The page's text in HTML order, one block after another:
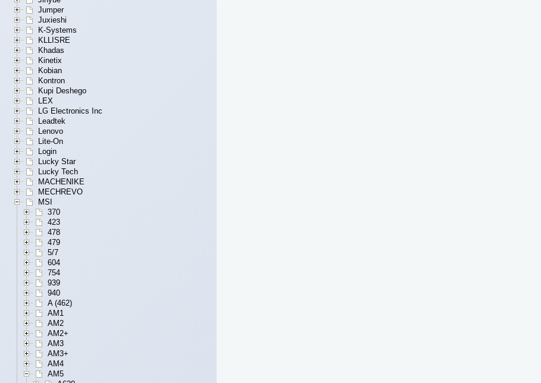
Jumper
Juxieshi
K-Systems
KLLISRE
Khadas
Kinetix
Kobian
Kontron
Kupi Deshego
LEX
LG Electronics Inc
Leadtek
Lenovo
Lite-On
Login
Lucky Star
Lucky Tech
MACHENIKE
MECHREVO
MSI
370
423
478
479
5/7
604
754
939
940
A (462)
AM1
AM2
AM2+
AM3
AM3+
AM4
AM5